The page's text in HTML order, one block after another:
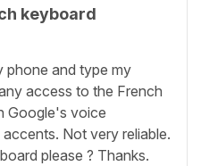
keyboard
phone and type my
access to the French
Google's voice
Not very reliable.
please ? Thanks.